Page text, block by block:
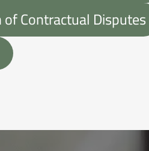
Contractual Disputes